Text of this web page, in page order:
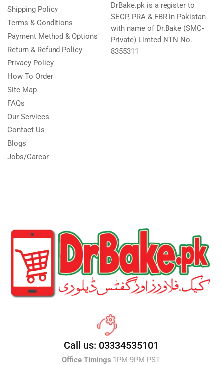
Shipping Policy
Terms & Conditions
Payment Method & Options
Return & Refund Policy
Privacy Policy
How To Order
Site Map
FAQs
Our Services
Contact Us
Blogs
Jobs/Carear
DrBake.pk is a register to
SECP, PRA & FBR in Pakistan
with name of Dr.Bake (SMC-
Private) Limted NTN No.
8355311
Call us: 03334535101
Office Timings 1PM-9PM PST